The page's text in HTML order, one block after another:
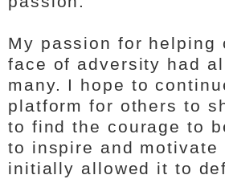
My passion for helping
face of adversity had
many. I hope to
platform for others to
to find the courage to
to inspire and
initially allowed it to